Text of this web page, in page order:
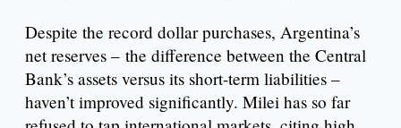
Despite the record dollar purchases, Argentina’s
net reserves – the difference between the Central
Bank’s assets versus its short-term liabilities –
haven’t improved significantly. Milei has so far